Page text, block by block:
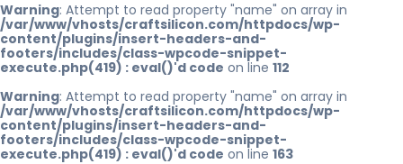
Warning: Attempt to read property "name" on array in
/var/www/vhosts/craftsilicon.com/httpdocs/wp-
content/plugins/insert-headers-and-
footers/includes/class-wpcode-snippet-
execute.php(419) : eval()'d code on line 112
Warning: Attempt to read property "name" on array in
/var/www/vhosts/craftsilicon.com/httpdocs/wp-
content/plugins/insert-headers-and-
footers/includes/class-wpcode-snippet-
execute.php(419) : eval()'d code on line 163